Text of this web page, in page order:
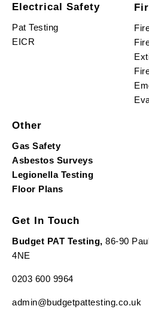
Electrical Safety
Pat Testing
EICR
Other
Gas Safety
Asbestos Surveys
Legionella Testing
Floor Plans
Get In Touch
Budget PAT Testing, 86-90
4NE
0203 600 9964
admin@budgetpattesting.co.uk